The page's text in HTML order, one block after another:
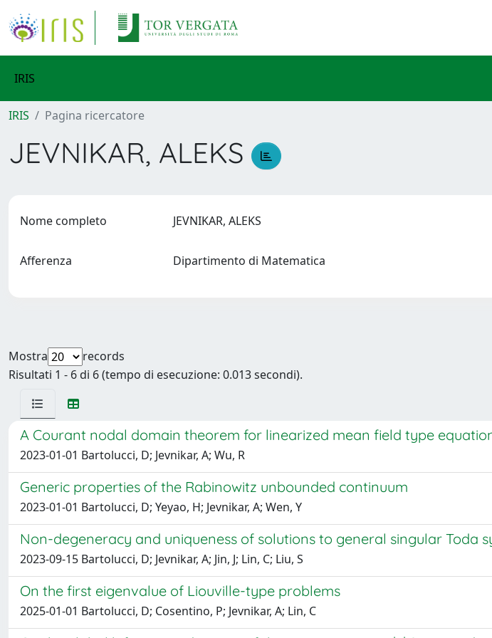
IRIS
IRIS Pagina ricercatore
JEVNIKAR, ALEKS
Nome completo JEVNIKAR, ALEKS
Afferenza Dipartimento di Matematica
Mostra
records
Risultati 1 - 6 di 6 (tempo di esecuzione: 0.013 secondi).
A Courant nodal domain theorem for linearized mean field type
2023-01-01 Bartolucci, D; Jevnikar, A; Wu, R
Generic properties of the Rabinowitz unbounded continuum
2023-01-01 Bartolucci, D; Yeyao, H; Jevnikar, A; Wen, Y
Non-degeneracy and uniqueness of solutions to general singular Toda
2023-09-15 Bartolucci, D; Jevnikar, A; Jin, J; Lin, C; Liu, S
On the first eigenvalue of Liouville-type problems
2025-01-01 Bartolucci, D; Cosentino, P; Jevnikar, A; Lin, C